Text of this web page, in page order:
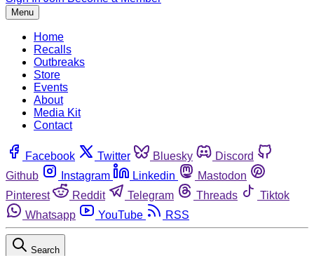
Menu
Home
Recalls
Outbreaks
Store
Events
About
Media Kit
Contact
Facebook Twitter Bluesky
Discord
Github
Instagram Linkedin
Mastodon
Pinterest
Reddit Telegram Threads
Tiktok
Whatsapp
YouTube RSS
Search